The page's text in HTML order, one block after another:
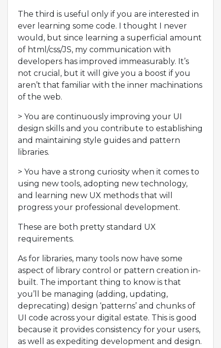
The third is useful only if you are interested in
ever learning some code. I thought I never
would, but since learning a superficial amount
of html/css/JS, my communication with
developers has improved immeasurably. It’s
not crucial, but it will give you a boost if you
aren’t that familiar with the inner machinations
of the web.
> You are continuously improving your UI
design skills and you contribute to establishing
and maintaining style guides and pattern
libraries.
> You have a strong curiosity when it comes to
using new tools, adopting new technology,
and learning new UX methods that will
progress your professional development.
These are both pretty standard UX
requirements.
As for libraries, many tools now have some
aspect of library control or pattern creation in-
built. The important thing to know is that
you’ll be managing (adding, updating,
deprecating) design ‘patterns’ and chunks of
UI code across your digital estate. This is good
because it provides consistency for your users,
as well as expediting development and design.